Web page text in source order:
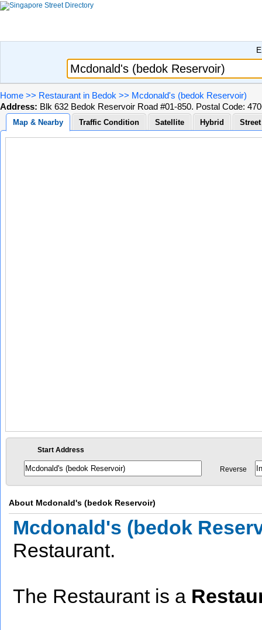
Home >> Restaurant in Bedok >> Mcdonald's (bedok Reservoir)
Address: Blk 632 Bedok Reservoir Road #01-850. Postal Code:
Map & Nearby Traffic Condition Satellite Hybrid
Start Address
Reverse
About Mcdonald's (bedok Reservoir)
Mcdonald's (bedok
Restaurant.
The Restaurant is a